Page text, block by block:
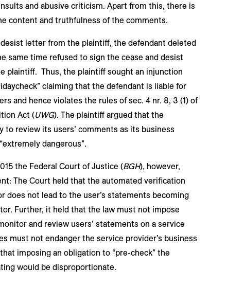
and abusive criticism. Apart from this, there is
content and truthfulness of the comments.
letter from the plaintiff, the defendant deleted
same time refused to sign the cease and desist
plaintiff. Thus, the plaintiff sought an injunction
claiming that the defendant is liable for
and hence violates the rules of sec. 4 nr. 8, 3 (1) of
Act (UWG). The plaintiff argued that the
to review its users’ comments as its business
dangerous”.
the Federal Court of Justice (BGH), however,
The Court held that the automated verification
does not lead to the user’s statements becoming
Further, it held that the law must not impose
and review users’ statements on a service
must not endanger the service provider’s business
imposing an obligation to “pre-check” the
would be disproportionate.